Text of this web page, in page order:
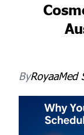
ByRoyaaMed